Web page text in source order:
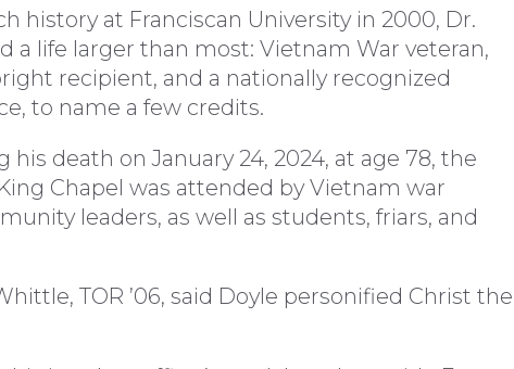
history at Franciscan University in 2000, Dr.
a life larger than most: Vietnam War veteran,
recipient, and a nationally recognized
to name a few credits.
death on January 24, 2024, at age 78, the
Chapel was attended by Vietnam war
leaders, as well as students, friars, and
TOR ’06, said Doyle personified Christ the